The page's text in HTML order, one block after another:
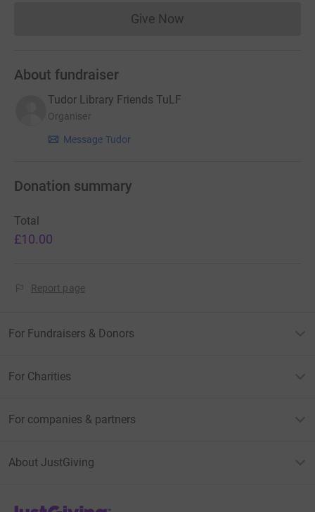
Creating a private, safe space for individuals who may
Give NowDonations cannot currently
About fundraiser
Tudor Library Friends TuLF
Organiser
Message Tudor
Donation summary
Total
£10.00
Report page
For Fundraisers & Donors
For Charities
For companies & partners
About JustGiving
JustGiving’s homepage